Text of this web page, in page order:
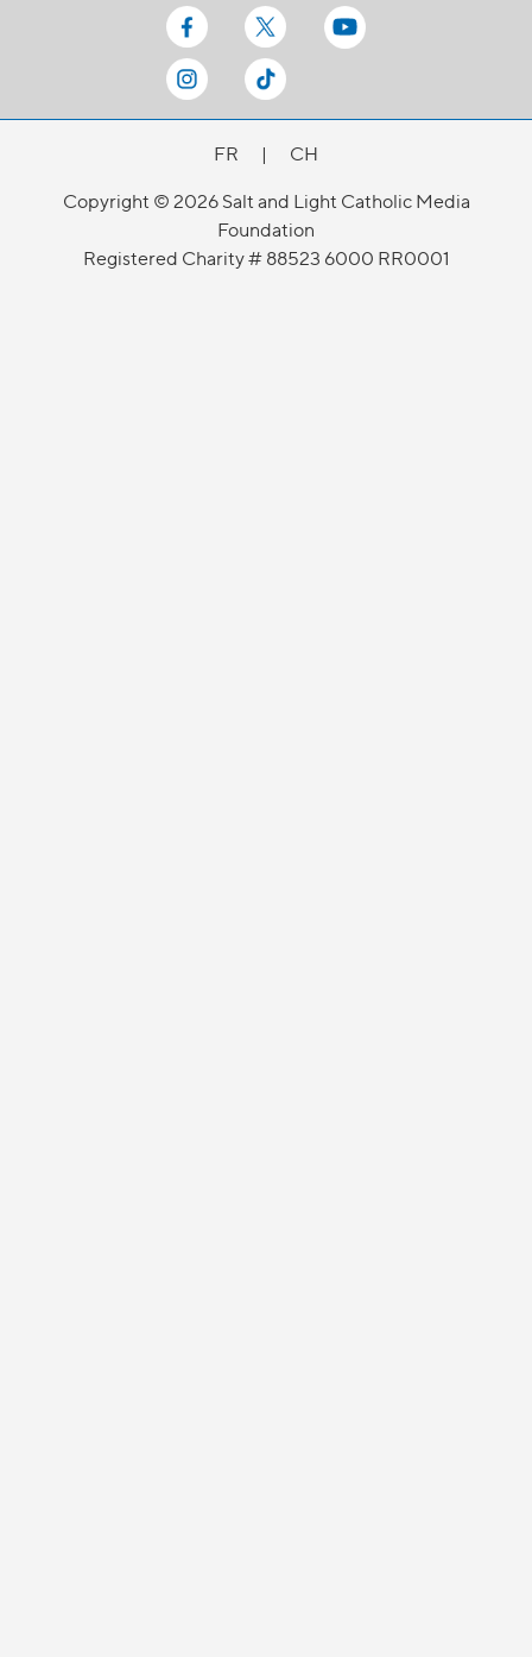
FR |
CH
Copyright © 2026 Salt and Light Catholic Media
Foundation
Registered Charity # 88523 6000 RR0001